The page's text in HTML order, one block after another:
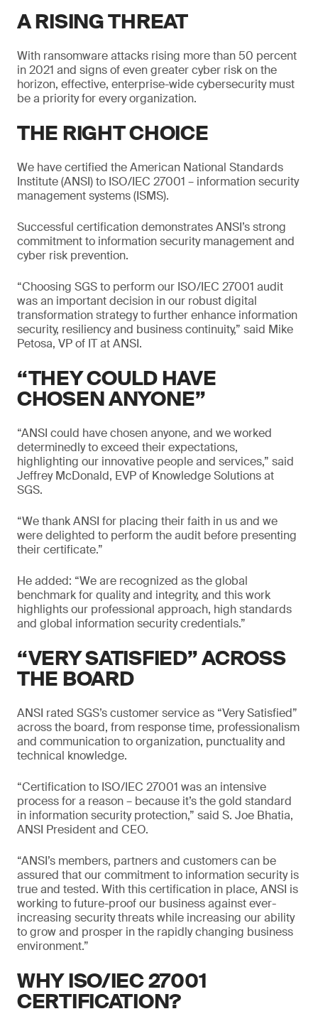
A RISING THREAT
With ransomware attacks rising more than 50 percent
in 2021 and signs of even greater cyber risk on the
horizon, effective, enterprise-wide cybersecurity must
be a priority for every organization.
THE RIGHT CHOICE
We have certified the American National Standards
Institute (ANSI) to ISO/IEC 27001 – information security
management systems (ISMS).
Successful certification demonstrates ANSI’s strong
commitment to information security management and
cyber risk prevention.
“Choosing SGS to perform our ISO/IEC 27001 audit
was an important decision in our robust digital
transformation strategy to further enhance information
security, resiliency and business continuity,” said Mike
Petosa, VP of IT at ANSI.
“THEY COULD HAVE
CHOSEN ANYONE”
“ANSI could have chosen anyone, and we worked
determinedly to exceed their expectations,
highlighting our innovative people and services,” said
Jeffrey McDonald, EVP of Knowledge Solutions at
SGS.
“We thank ANSI for placing their faith in us and we
were delighted to perform the audit before presenting
their certificate.”
He added: “We are recognized as the global
benchmark for quality and integrity, and this work
highlights our professional approach, high standards
and global information security credentials.”
“VERY SATISFIED” ACROSS
THE BOARD
ANSI rated SGS’s customer service as “Very Satisfied”
across the board, from response time, professionalism
and communication to organization, punctuality and
technical knowledge.
“Certification to ISO/IEC 27001 was an intensive
process for a reason – because it’s the gold standard
in information security protection,” said S. Joe Bhatia,
ANSI President and CEO.
“ANSI’s members, partners and customers can be
assured that our commitment to information security is
true and tested. With this certification in place, ANSI is
working to future-proof our business against ever-
increasing security threats while increasing our ability
to grow and prosper in the rapidly changing business
environment.”
WHY ISO/IEC 27001
CERTIFICATION?